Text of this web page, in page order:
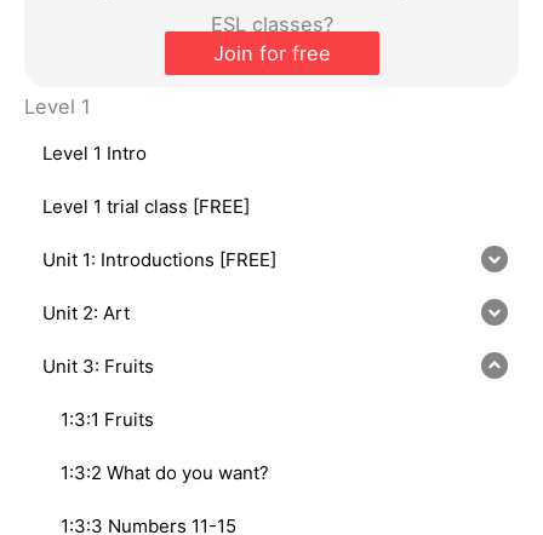
ESL classes?
Join for free
Level 1
Level 1 Intro
Level 1 trial class [FREE]
Unit 1: Introductions [FREE]
Unit 2: Art
Unit 3: Fruits
1:3:1 Fruits
1:3:2 What do you want?
1:3:3 Numbers 11-15